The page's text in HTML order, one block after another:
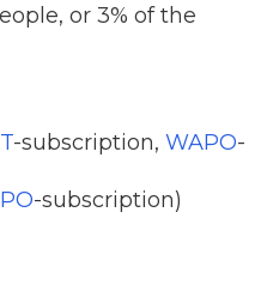
or 3% of the
-subscription, WAPO-
-subscription)